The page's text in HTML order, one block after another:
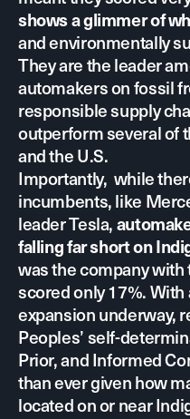
shows a glimmer of
and environmentally
They are the leader
automakers on fossil
responsible supply
outperform several of
and the U.S.
Importantly, while
incumbents, like
leader Tesla,
falling far short on
was the company
scored only 17%.
expansion underway,
Peoples’ self-
Prior, and Informed
than ever given how
located on or near